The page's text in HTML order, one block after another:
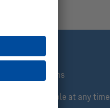
Best informed
Exclusive actions
Free & cancelable at any time